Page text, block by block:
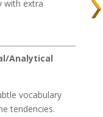
with extra
Analytical
vocabulary
tendencies.